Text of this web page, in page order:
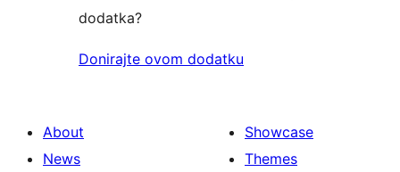
dodatka?
Donirajte ovom dodatku
About
News
Showcase
Themes